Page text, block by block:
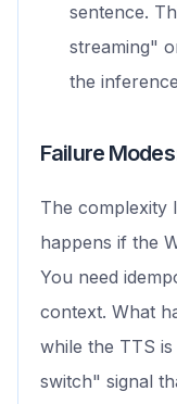
sentence.
streaming"
the
Failure
The complexity
happens if the
You need
context. What
while the TTS
switch" signal